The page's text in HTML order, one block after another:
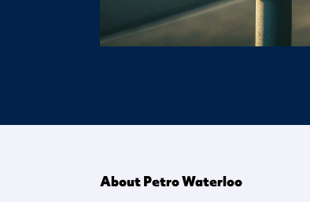
About Petro Waterloo